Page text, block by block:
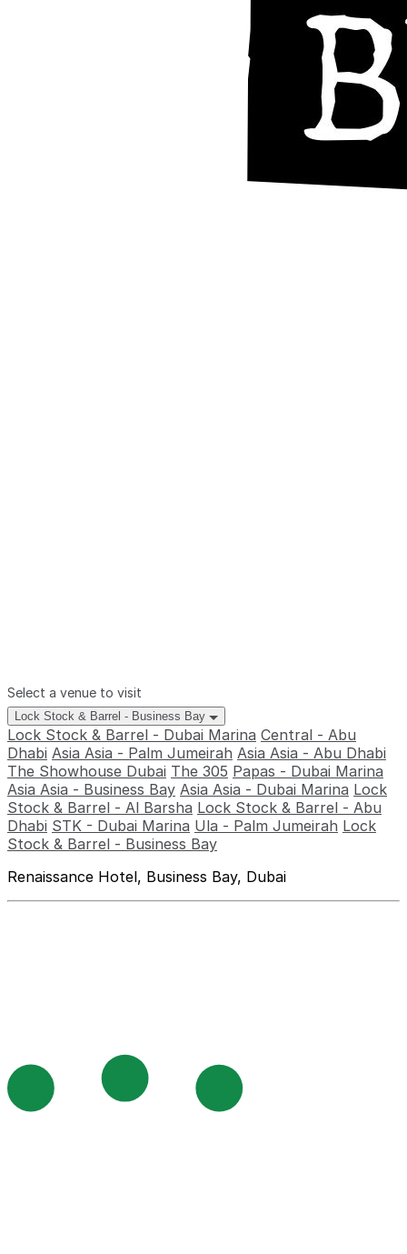
Select a venue to visit
Lock Stock & Barrel - Business Bay
Lock Stock & Barrel - Dubai Marina Central - Abu
Dhabi Asia Asia - Palm Jumeirah Asia Asia - Abu Dhabi
The Showhouse Dubai The 305 Papas - Dubai Marina
Asia Asia - Business Bay Asia Asia - Dubai Marina Lock
Stock & Barrel - Al Barsha Lock Stock & Barrel - Abu
Dhabi STK - Dubai Marina Ula - Palm Jumeirah Lock
Stock & Barrel - Business Bay
Renaissance Hotel, Business Bay, Dubai